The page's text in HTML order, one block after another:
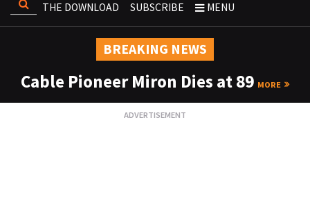
THE DOWNLOAD SUBSCRIBE MENU
BREAKING NEWS
Cable Pioneer Miron Dies at 89 MORE